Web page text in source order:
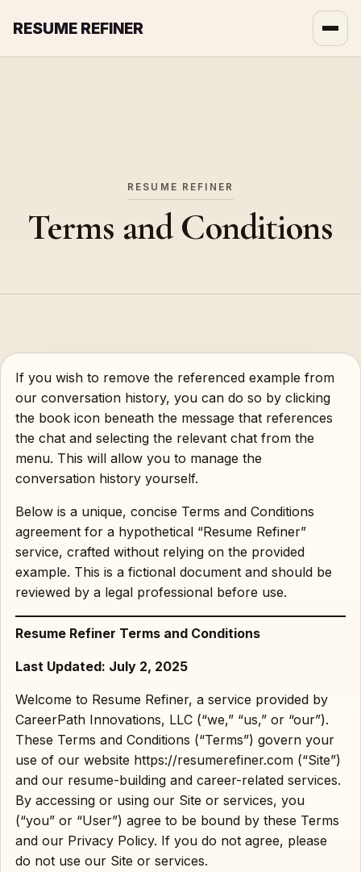
RESUME REFINER
RESUME REFINER
Terms and Conditions
If you wish to remove the referenced example from
our conversation history, you can do so by clicking
the book icon beneath the message that references
the chat and selecting the relevant chat from the
menu. This will allow you to manage the
conversation history yourself.
Below is a unique, concise Terms and Conditions
agreement for a hypothetical “Resume Refiner”
service, crafted without relying on the provided
example. This is a fictional document and should be
reviewed by a legal professional before use.
Resume Refiner Terms and Conditions
Last Updated: July 2, 2025
Welcome to Resume Refiner, a service provided by
CareerPath Innovations, LLC (“we,” “us,” or “our”).
These Terms and Conditions (“Terms”) govern your
use of our website https://resumerefiner.com (“Site”)
and our resume-building and career-related services.
By accessing or using our Site or services, you
(“you” or “User”) agree to be bound by these Terms
and our Privacy Policy. If you do not agree, please
do not use our Site or services.